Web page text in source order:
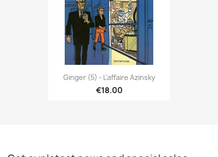
Ginger (5) - L'affaire Azinsky
€18.00